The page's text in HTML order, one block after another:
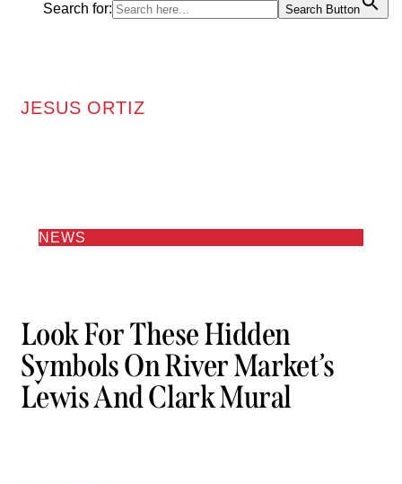
Search for: Search Button
JESUS ORTIZ
NEWS
Look For These Hidden
Symbols On River Market’s
Lewis And Clark Mural